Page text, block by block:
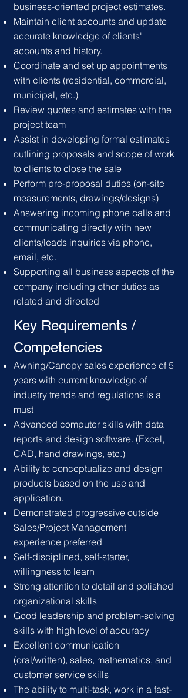
business-oriented project estimates.
Maintain client accounts and update
accurate knowledge of clients'
accounts and history.
Coordinate and set up appointments
with clients (residential, commercial,
municipal, etc.)
Review quotes and estimates with the
project team
Assist in developing formal estimates
outlining proposals and scope of work
to clients to close the sale
Perform pre-proposal duties (on-site
measurements, drawings/designs)
Answering incoming phone calls and
communicating directly with new
clients/leads inquiries via phone,
email, etc.
Supporting all business aspects of the
company including other duties as
related and directed
Key Requirements /
Competencies
Awning/Canopy sales experience of 5
years with current knowledge of
industry trends and regulations is a
must
Advanced computer skills with data
reports and design software. (Excel,
CAD, hand drawings, etc.)
Ability to conceptualize and design
products based on the use and
application.
Demonstrated progressive outside
Sales/Project Management
experience preferred
Self-disciplined, self-starter,
willingness to learn
Strong attention to detail and polished
organizational skills
Good leadership and problem-solving
skills with high level of accuracy
Excellent communication
(oral/written), sales, mathematics, and
customer service skills
The ability to multi-task, work in a fast-